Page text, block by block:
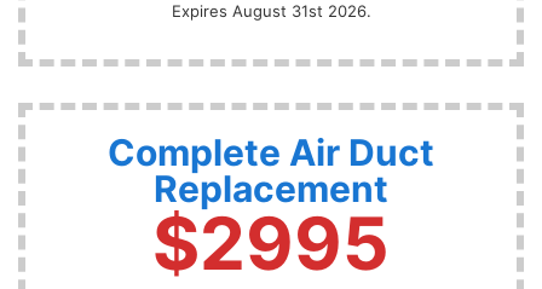
Expires August 31st 2026.
Complete Air Duct
Replacement
$2995